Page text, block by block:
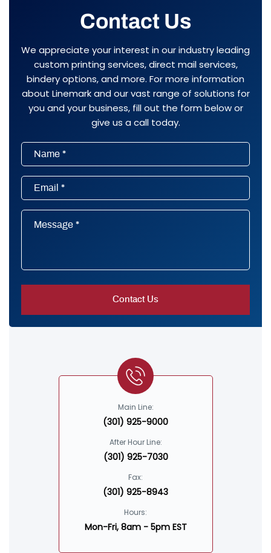
Contact Us
We appreciate your interest in our industry leading
custom printing services, direct mail services,
bindery options, and more. For more information
about Linemark and our vast range of solutions for
you and your business, fill out the form below or
give us a call today.
Main Line:
(301) 925-9000
After Hour Line:
(301) 925-7030
Fax:
(301) 925-8943
Hours:
Mon-Fri, 8am - 5pm EST